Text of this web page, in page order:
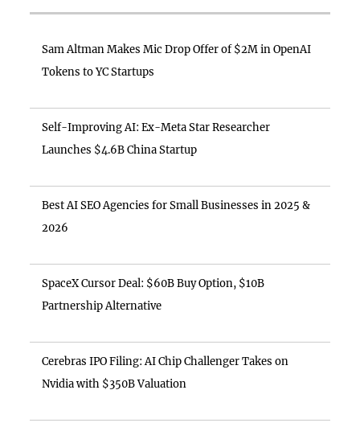
Sam Altman Makes Mic Drop Offer of $2M in OpenAI
Tokens to YC Startups
Self-Improving AI: Ex-Meta Star Researcher
Launches $4.6B China Startup
Best AI SEO Agencies for Small Businesses in 2025 &
2026
SpaceX Cursor Deal: $60B Buy Option, $10B
Partnership Alternative
Cerebras IPO Filing: AI Chip Challenger Takes on
Nvidia with $350B Valuation